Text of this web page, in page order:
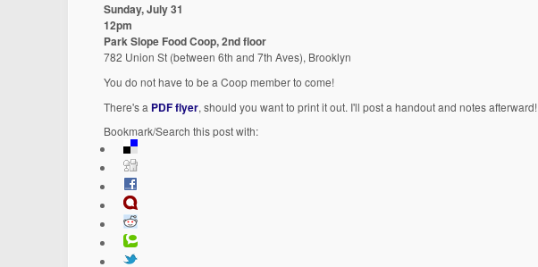
Sunday, July 31
12pm
Park Slope Food Coop, 2nd floor
782 Union St (between 6th and 7th Aves), Brooklyn
You do not have to be a Coop member to come!
There's a PDF flyer, should you want to print it out. I'll post a handout and notes afterward!
Bookmark/Search this post with: